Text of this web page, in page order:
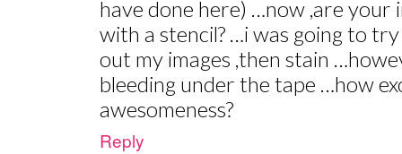
have done here) …now ,are your
with a stencil? …i was going to
out my images ,then stain
bleeding under the tape …how
awesomeness?
Reply